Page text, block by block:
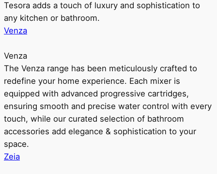
Tesora adds a touch of luxury and sophistication to
any kitchen or bathroom.
Venza
Venza
The Venza range has been meticulously crafted to
redefine your home experience. Each mixer is
equipped with advanced progressive cartridges,
ensuring smooth and precise water control with every
touch, while our curated selection of bathroom
accessories add elegance & sophistication to your
space.
Zeia